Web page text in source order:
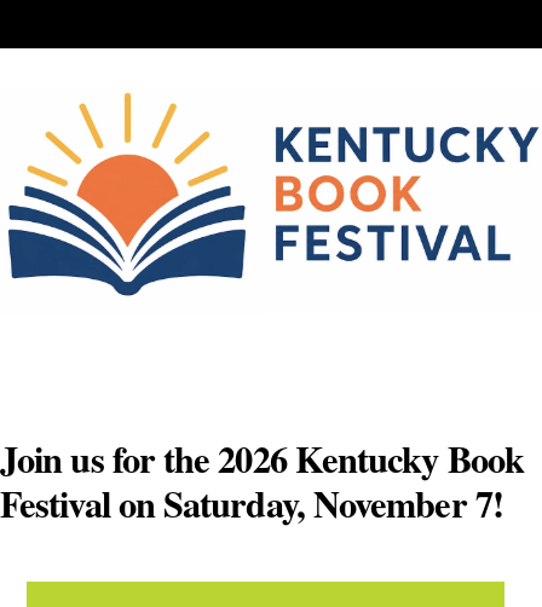
to
Join us for the 2026 Kentucky Book
Festival on Saturday, November 7!